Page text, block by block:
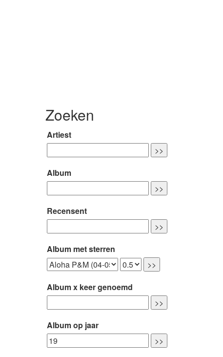
Zoeken
Artiest
Album
Recensent
Album met sterren
Album x keer genoemd
Album op jaar